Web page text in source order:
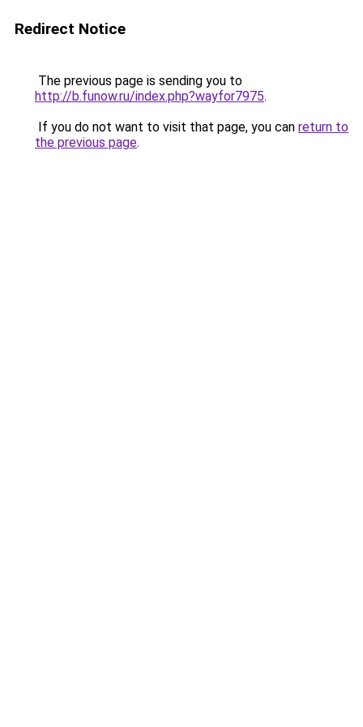
Redirect Notice
The previous page is sending you to
http://b.funow.ru/index.php?wayfor7975.
If you do not want to visit that page, you can return to
the previous page.